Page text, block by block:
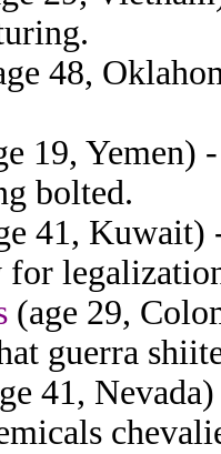
48,
19, Yemen)
bolted.
41, Kuwait)
(age 29,
guerra
41,